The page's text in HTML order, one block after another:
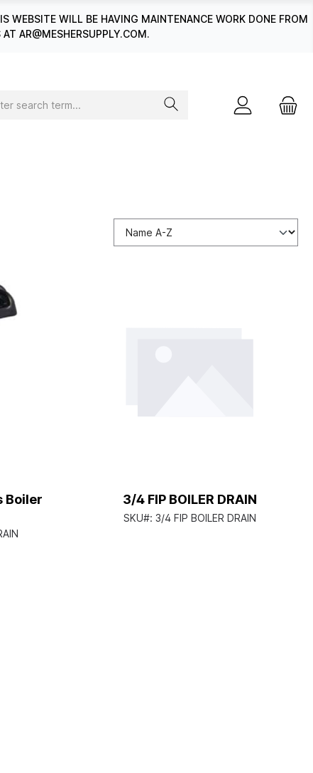
WEBSITE WILL BE HAVING MAINTENANCE WORK DONE FROM
AR@MESHERSUPPLY.COM.
Boiler
3/4 FIP BOILER DRAIN
SKU#: 3/4 FIP BOILER DRAIN